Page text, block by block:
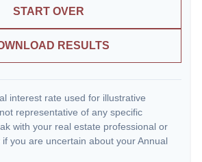
START OVER
RESULTS
interest rate used for illustrative
representative of any specific
with your real estate professional or
you are uncertain about your Annual